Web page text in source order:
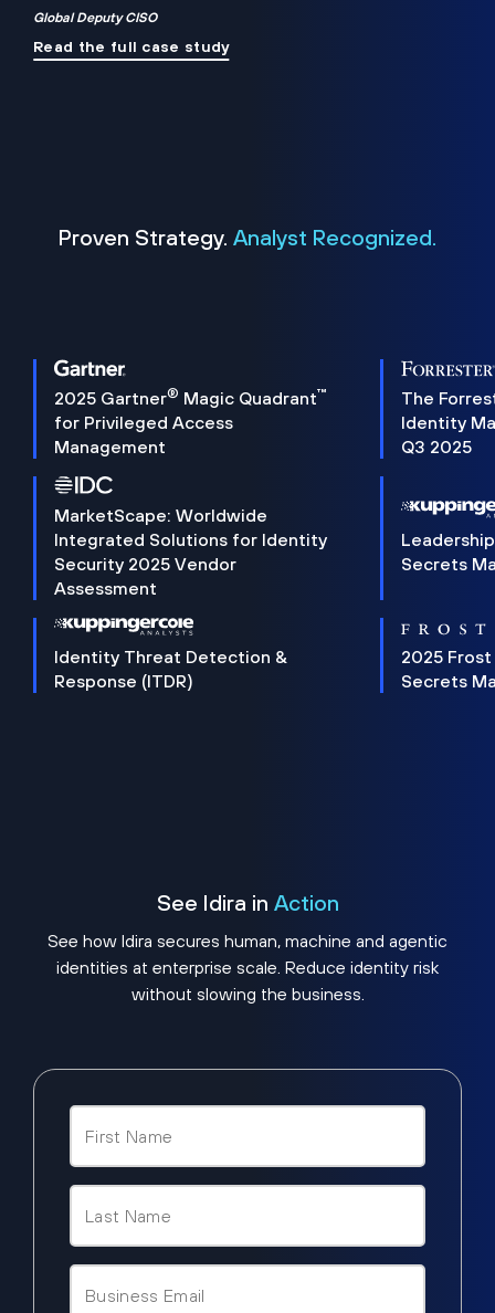
Global Deputy CISO
Read the full case study
Proven Strategy. Analyst Recognized.
2025 Gartner® Magic Quadrant™
for Privileged Access
Management
The
Identity
Q3 2025
MarketScape: Worldwide
Integrated Solutions for Identity
Security 2025 Vendor
Assessment
Secrets
Identity Threat Detection &
Response (ITDR)
2025 Frost
Secrets
See Idira in Action
See how Idira secures human, machine and agentic
identities at enterprise scale. Reduce identity risk
without slowing the business.